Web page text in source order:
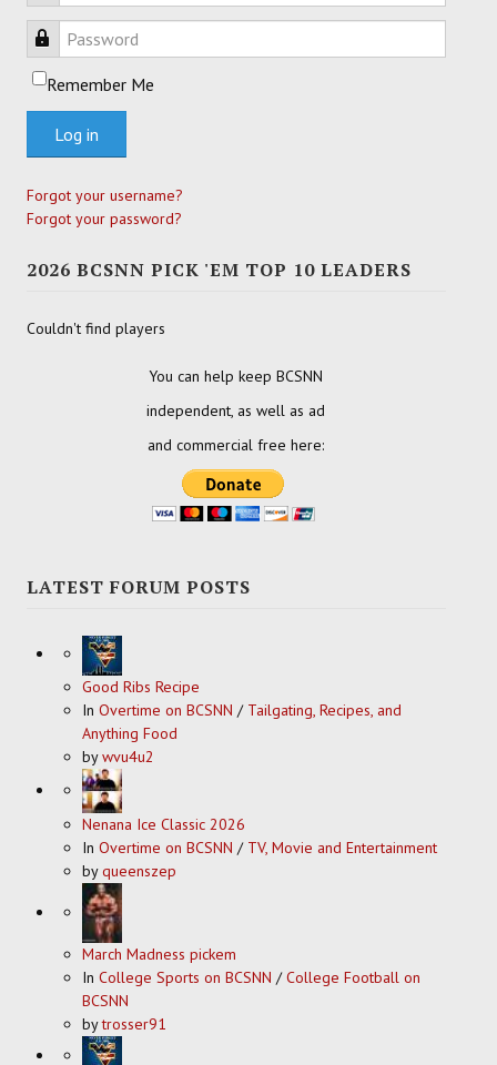
Password
Remember Me
Log in
Forgot your username?
Forgot your password?
2026 BCSNN PICK 'EM TOP 10 LEADERS
Couldn't find players
You can help keep BCSNN
independent, as well as ad
and commercial free here:
LATEST FORUM POSTS
Good Ribs Recipe
In Overtime on BCSNN / Tailgating, Recipes, and
Anything Food
bywvu4u2
Nenana Ice Classic 2026
In Overtime on BCSNN / TV, Movie and Entertainment
byqueenszep
March Madness pickem
In College Sports on BCSNN /College Football on
BCSNN
bytrosser91